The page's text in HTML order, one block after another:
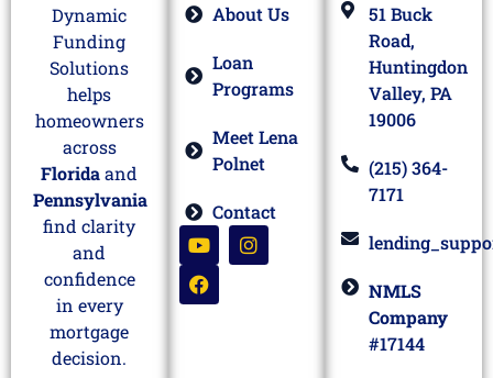
Dynamic
Funding
Solutions
helps
homeowners
across
Floridaand
Pennsylvania
find clarity
and
confidence
in every
mortgage
decision.
About Us
Loan
Programs
Meet Lena
Polnet
Contact
51 Buck
Road,
Huntingdon
Valley, PA
19006
(215) 364-
7171
NMLS
Company
#17144